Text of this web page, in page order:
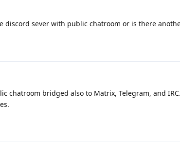
discord sever with public chatroom or is there
chatroom bridged also to Matrix, Telegram, and IRC.